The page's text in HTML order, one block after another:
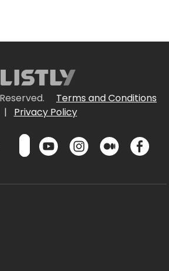
Terms and Conditions
|
Privacy Policy